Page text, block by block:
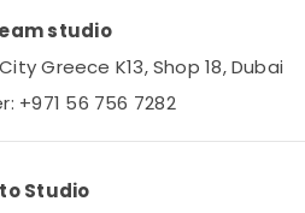
studio
Greece K13, Shop 18, Dubai
+971 56 756 7282
Studio